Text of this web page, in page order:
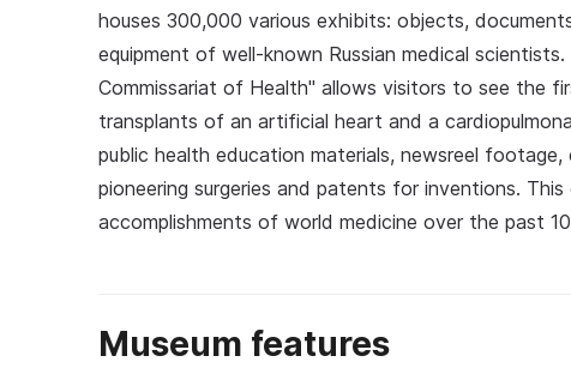
houses 300,000 various exhibits: objects,
equipment of well-known Russian medical
Commissariat of Health" allows visitors to see the
transplants of an artificial heart and a
public health education materials, newsreel
pioneering surgeries and patents for inventions.
accomplishments of world medicine over the past
Museum features